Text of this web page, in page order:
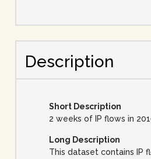
Description
Short Description
2 weeks of IP flows in
Long Description
This dataset contains IP